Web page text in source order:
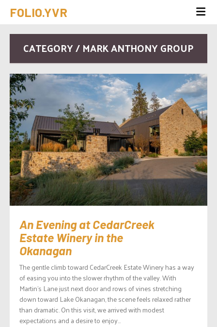
FOLIO.YVR
CATEGORY / MARK ANTHONY GROUP
An Evening at CedarCreek
Estate Winery in the
Okanagan
The gentle climb toward CedarCreek Estate Winery has a way
of easing you into the slower rhythm of the valley. With
Martin’s Lane just next door and rows of vines stretching
down toward Lake Okanagan, the scene feels relaxed rather
than dramatic. On this visit, we arrived with modest
expectations and a desire to enjoy...